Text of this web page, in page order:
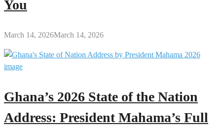
You
March 14, 2026March 14, 2026
Ghana’s 2026 State of the Nation
Address: President Mahama’s Full